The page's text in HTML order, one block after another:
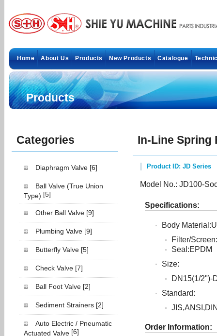
Home About Us Products New Products Catalogue
Products
Categories
Diaphragm Valve [6]
Ball Valve (True Union
Type) [5]
Other Ball Valve [9]
Plumbing Valve [9]
Butterfly Valve [5]
Check Valve [7]
Ball Foot Valve [2]
Sediment Strainers [2]
Auto Electric / Pneumatic
Actuated Valve [6]
In-Line Spring
Product ID: JD Series
Model No.: JD100-
Specifications:
Body
Filter/
Seal:EPDM
Size:
DN15(1/2")-
Standard:
Order Information: